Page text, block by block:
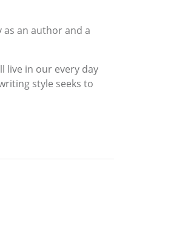
as an author and a
live in our every day
style seeks to